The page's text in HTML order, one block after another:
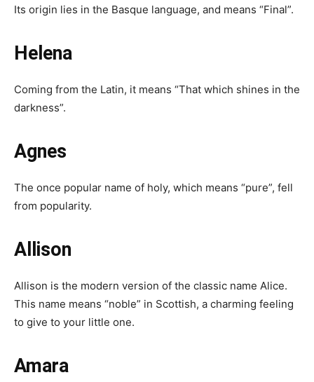
Its origin lies in the Basque language, and means “Final”.
Helena
Coming from the Latin, it means “That which shines in the
darkness”.
Agnes
The once popular name of holy, which means “pure”, fell
from popularity.
Allison
Allison is the modern version of the classic name Alice.
This name means “noble” in Scottish, a charming feeling
to give to your little one.
Amara